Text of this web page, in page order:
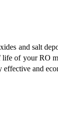
and salt
life of your RO
and